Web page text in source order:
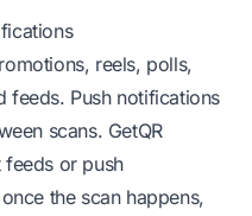
reels, polls,
feeds. Push notifications
scans. GetQR
feeds or push
the scan happens,